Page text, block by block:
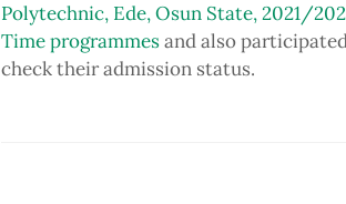
Polytechnic, Ede, Osun State, 2021/
Time programmesand also
check their admission status.